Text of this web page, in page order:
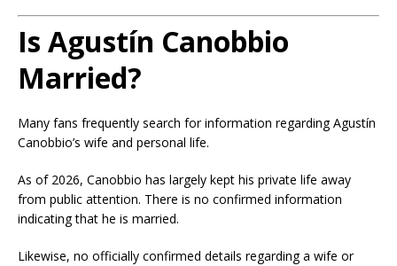
Is Agustín Canobbio
Married?
Many fans frequently search for information regarding Agustín
Canobbio’s wife and personal life.
As of 2026, Canobbio has largely kept his private life away
from public attention. There is no confirmed information
indicating that he is married.
Likewise, no officially confirmed details regarding a wife or